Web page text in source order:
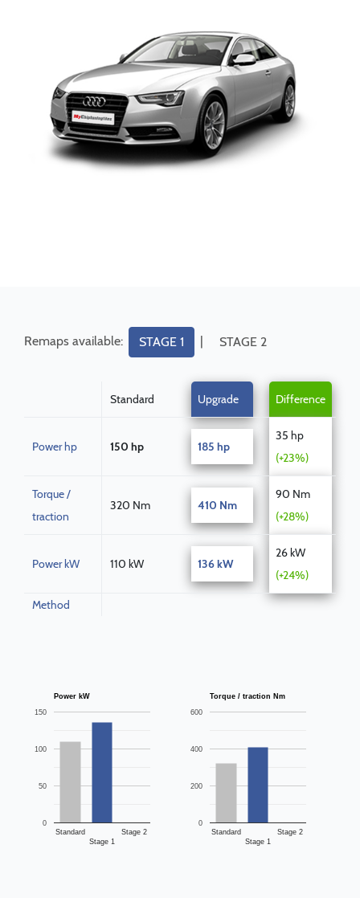
Remaps available: STAGE 1 | STAGE 2
Standard Upgrade Difference
Power hp 150 hp 185 hp
35 hp
(+23%)
Torque /
traction
320 Nm 410 Nm
90 Nm
(+28%)
Power kW 110 kW 136 kW
26 kW
(+24%)
Method
Power kW
Standard
Stage 1
Stage 2
0
50
100
150
Torque / traction Nm
Standard
Stage 1
Stage 2
0
200
400
600